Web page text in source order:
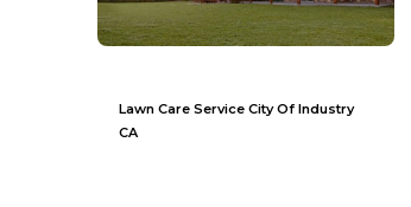
Lawn Care Service City Of Industry
CA